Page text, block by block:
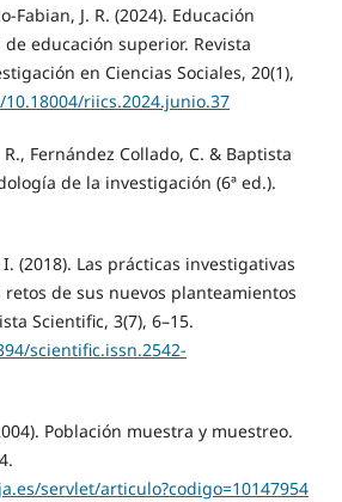
Fabian, J. R. (2024). Educación
educación superior. Revista
en Ciencias Sociales, 20(1),
riics.2024.junio.37
Fernández Collado, C. & Baptista
de la investigación (6ª ed.).
(2018). Las prácticas investigativas
retos de sus nuevos planteamientos
Scientific, 3(7), 6–15.
scientific.issn.2542-
Población muestra y muestreo.
servlet/articulo?codigo=10147954